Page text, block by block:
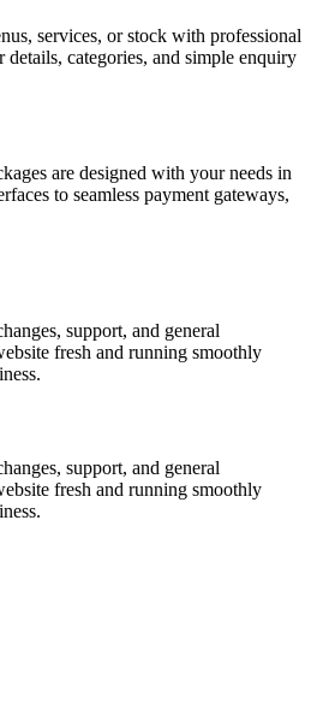
services, or stock with professional
details, categories, and simple enquiry
are designed with your needs in
to seamless payment gateways,
support, and general
fresh and running smoothly
support, and general
fresh and running smoothly